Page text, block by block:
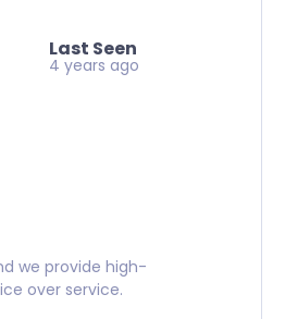
Last Seen
4 years ago
we provide high-
over service.